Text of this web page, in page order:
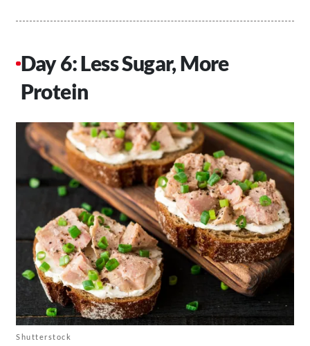
Day 6: Less Sugar, More
Protein
Shutterstock